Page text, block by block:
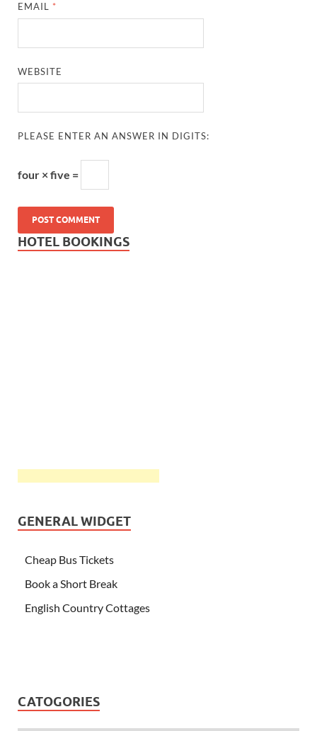
EMAIL *
WEBSITE
PLEASE ENTER AN ANSWER IN DIGITS:
four × five =
HOTEL BOOKINGS
GENERAL WIDGET
Cheap Bus Tickets
Book a Short Break
English Country Cottages
CATOGORIES